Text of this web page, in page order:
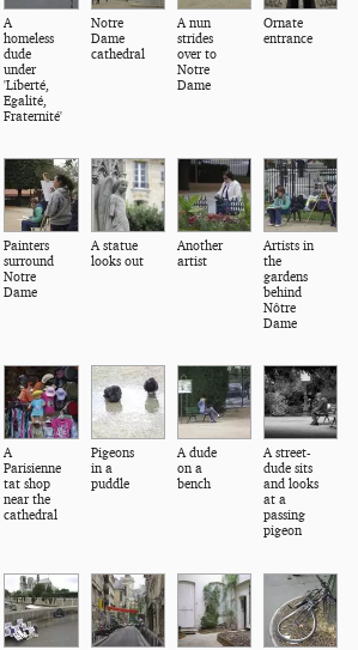
A
homeless
dude
under
'Liberté,
Egalité,
Fraternité'
Notre
Dame
cathedral
A nun
strides
over to
Notre
Dame
Ornate
entrance
Painters
surround
Notre
Dame
A statue
looks out
Another
artist
Artists in
the
gardens
behind
Nôtre
Dame
A
Parisienne
tat shop
near the
cathedral
Pigeons
in a
puddle
A dude
on a
bench
A street-
dude sits
and looks
at a
passing
pigeon